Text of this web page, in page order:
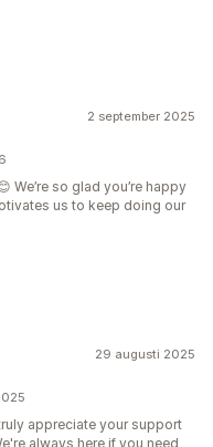
2 september 2025
We’re so glad you’re happy
us to keep doing our
29 augusti 2025
appreciate your support
always here if you need